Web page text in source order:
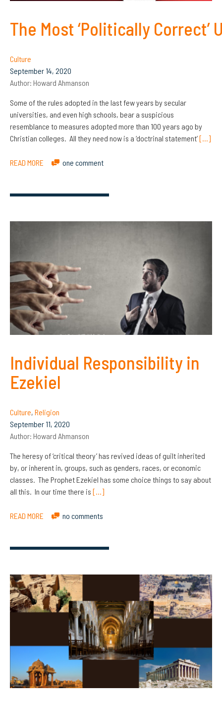
The Most ‘Politically
Culture
September 14, 2020
Author: Howard Ahmanson
Some of the rules adopted in the last few years by secular
universities, and even high schools, bear a suspicious
resemblance to measures adopted more than 100 years ago by
Christian colleges. All they need now is a ‘doctrinal statement’[…]
READ MORE one comment
Individual Responsibility in
Ezekiel
Culture, Religion
September 11, 2020
Author: Howard Ahmanson
The heresy of ‘critical theory’ has revived ideas of guilt inherited
by, or inherent in, groups, such as genders, races, or economic
classes. The Prophet Ezekiel has some choice things to say about
all this. In our time there is […]
READ MORE no comments